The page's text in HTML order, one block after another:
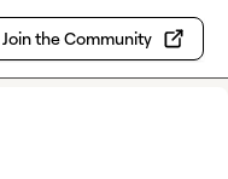
Join the Community